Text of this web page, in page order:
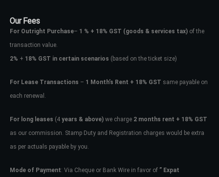
Our Fees
For Outright Purchase– 1 % + 18% GST (goods & services tax) of the
transaction value.
2% + 18% GST in certain scenarios (based on the ticket size)
For Lease Transactions – 1 Month’s Rent + 18% GST same payable on
each renewal.
For long leases (4 years & above) we charge 2 months rent + 18% GST
as our commission. Stamp Duty and Registration charges would be extra
as per actuals payable by you.
Mode of Payment: Via Cheque or Bank Wire in favor of ” Expat